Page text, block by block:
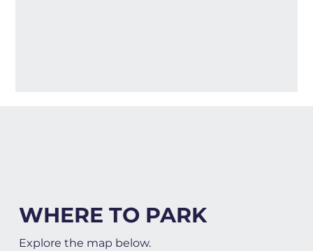
WHERE TO PARK
Explore the map below.